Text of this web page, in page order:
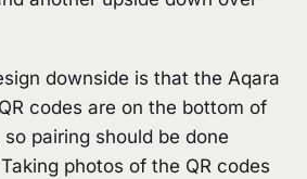
downside is that the Aqara
codes are on the bottom of
pairing should be done
photos of the QR codes